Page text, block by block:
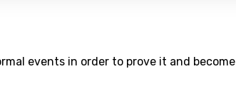
events in order to prove it and become